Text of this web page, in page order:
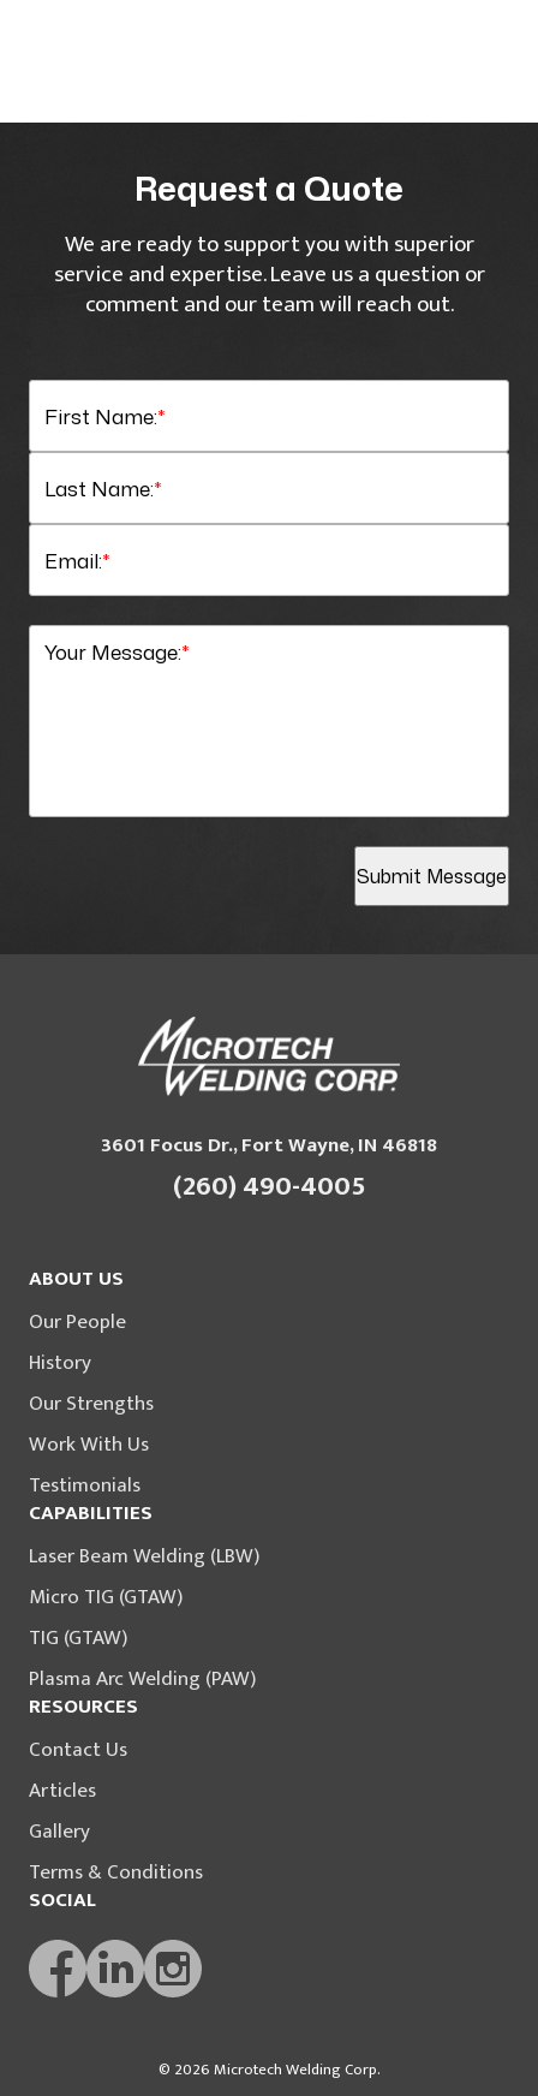
Request a Quote
We are ready to support you with superior
service and expertise. Leave us a question or
comment and our team will reach out.
*
First Name:
*
Last Name:
*
Email:
*
Your Message:
Submit Message
3601 Focus Dr., Fort Wayne, IN 46818
(260) 490-4005
ABOUT US
Our People
History
Our Strengths
Work With Us
Testimonials
CAPABILITIES
Laser Beam Welding (LBW)
Micro TIG (GTAW)
TIG (GTAW)
Plasma Arc Welding (PAW)
RESOURCES
Contact Us
Articles
Gallery
Terms & Conditions
SOCIAL
© 2026 Microtech Welding Corp.